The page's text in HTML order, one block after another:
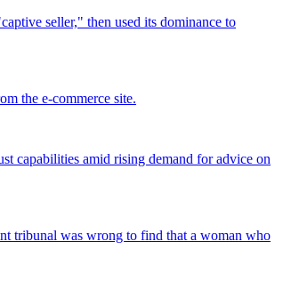
seller," then used its dominance to
the e-commerce site.
capabilities amid rising demand for advice on
tribunal was wrong to find that a woman who